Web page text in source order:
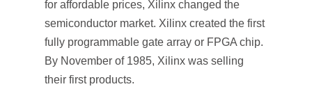
for affordable prices, Xilinx changed the
semiconductor market. Xilinx created the first
fully programmable gate array or FPGA chip.
By November of 1985, Xilinx was selling
their first products.